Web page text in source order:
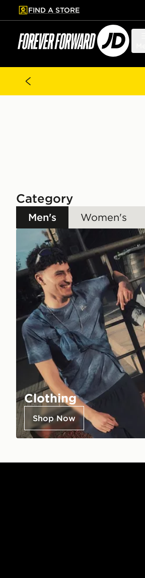
to main content
Skip footer
FIND A STORE
Category
Men's Women's
Clothing
Shop Now